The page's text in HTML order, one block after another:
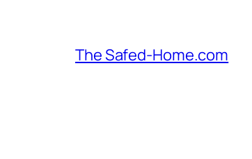
The Safed-Home.com